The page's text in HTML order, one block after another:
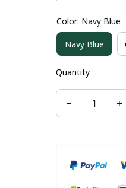
US size 16W
US size 24W
Color: Navy Blue
Navy Blue
Quantity